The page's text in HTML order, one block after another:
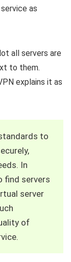
as
all servers are
to them.
explains it as
to
In
find servers
server
of